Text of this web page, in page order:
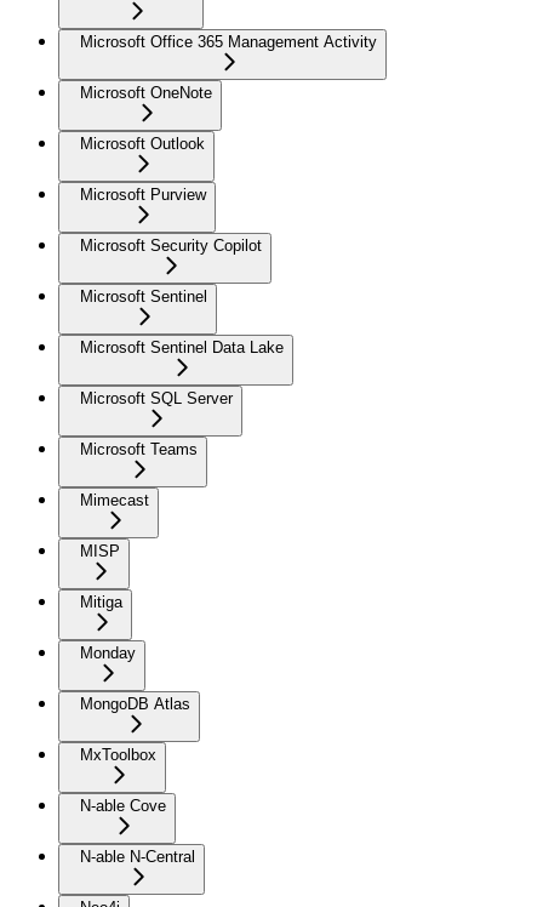
Microsoft Office 365 Management Activity
Microsoft OneNote
Microsoft Outlook
Microsoft Purview
Microsoft Security Copilot
Microsoft Sentinel
Microsoft Sentinel Data Lake
Microsoft SQL Server
Microsoft Teams
Mimecast
MISP
Mitiga
Monday
MongoDB Atlas
MxToolbox
N-able Cove
N-able N-Central